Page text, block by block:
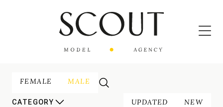
FEMALE MALE
CATEGORY UPDATED NEW